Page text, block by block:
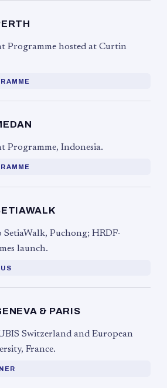
Programme hosted at Curtin
Programme, Indonesia.
SetiaWalk, Puchong; HRDF-
launch.
& PARIS
Switzerland and European
France.